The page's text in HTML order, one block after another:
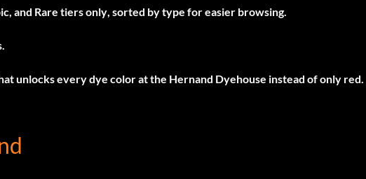
and Rare tiers only, sorted by type for easier browsing.
unlocks every dye color at the Hernand Dyehouse instead of only red.